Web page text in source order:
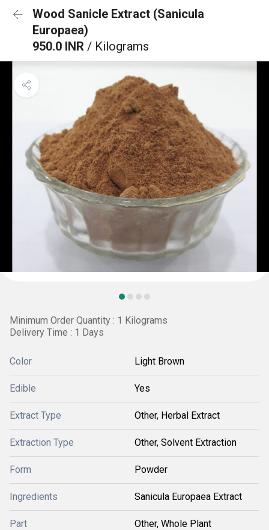
Wood Sanicle Extract (Sanicula
Europaea)
950.0 INR / Kilograms
Minimum Order Quantity : 1 Kilograms
Delivery Time : 1 Days
Color Light Brown
Edible Yes
Extract Type Other, Herbal Extract
Extraction Type Other, Solvent Extraction
Form Powder
Ingredients Sanicula Europaea Extract
Part Other, Whole Plant